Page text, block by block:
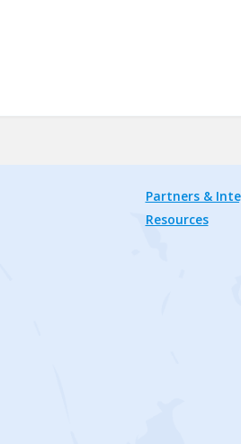
Partners &
Resources